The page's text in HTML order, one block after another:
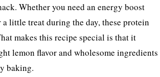
Whether you need an energy boost
little treat during the day, these protein
makes this recipe special is that it
lemon flavor and wholesome ingredients
baking.